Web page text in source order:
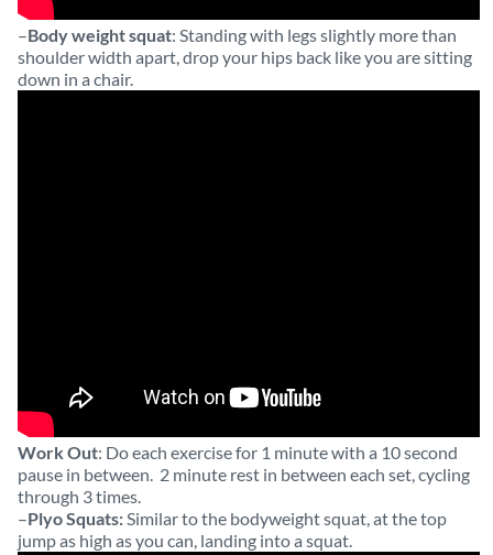
–Body weight squat: Standing with legs slightly more than
shoulder width apart, drop your hips back like you are sitting
down in a chair.
Work Out: Do each exercise for 1 minute with a 10 second
pause in between. 2 minute rest in between each set, cycling
through 3 times.
–Plyo Squats:Similar to the bodyweight squat, at the top
jump as high as you can, landing into a squat.